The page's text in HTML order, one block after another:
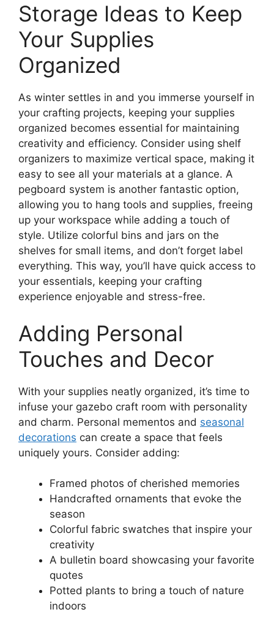
Storage Ideas to Keep
Your Supplies
Organized
As winter settles in and you immerse yourself in
your crafting projects, keeping your supplies
organized becomes essential for maintaining
creativity and efficiency. Consider using shelf
organizers to maximize vertical space, making it
easy to see all your materials at a glance. A
pegboard system is another fantastic option,
allowing you to hang tools and supplies, freeing
up your workspace while adding a touch of
style. Utilize colorful bins and jars on the
shelves for small items, and don’t forget label
everything. This way, you’ll have quick access to
your essentials, keeping your crafting
experience enjoyable and stress-free.
Adding Personal
Touches and Decor
With your supplies neatly organized, it’s time to
infuse your gazebo craft room with personality
and charm. Personal mementos and seasonal
decorations can create a space that feels
uniquely yours. Consider adding:
Framed photos of cherished memories
Handcrafted ornaments that evoke the
season
Colorful fabric swatches that inspire your
creativity
A bulletin board showcasing your favorite
quotes
Potted plants to bring a touch of nature
indoors